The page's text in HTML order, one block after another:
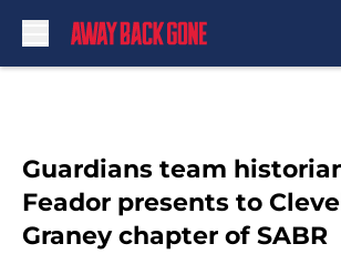
Guardians team
Feador presents to
Graney chapter of SABR